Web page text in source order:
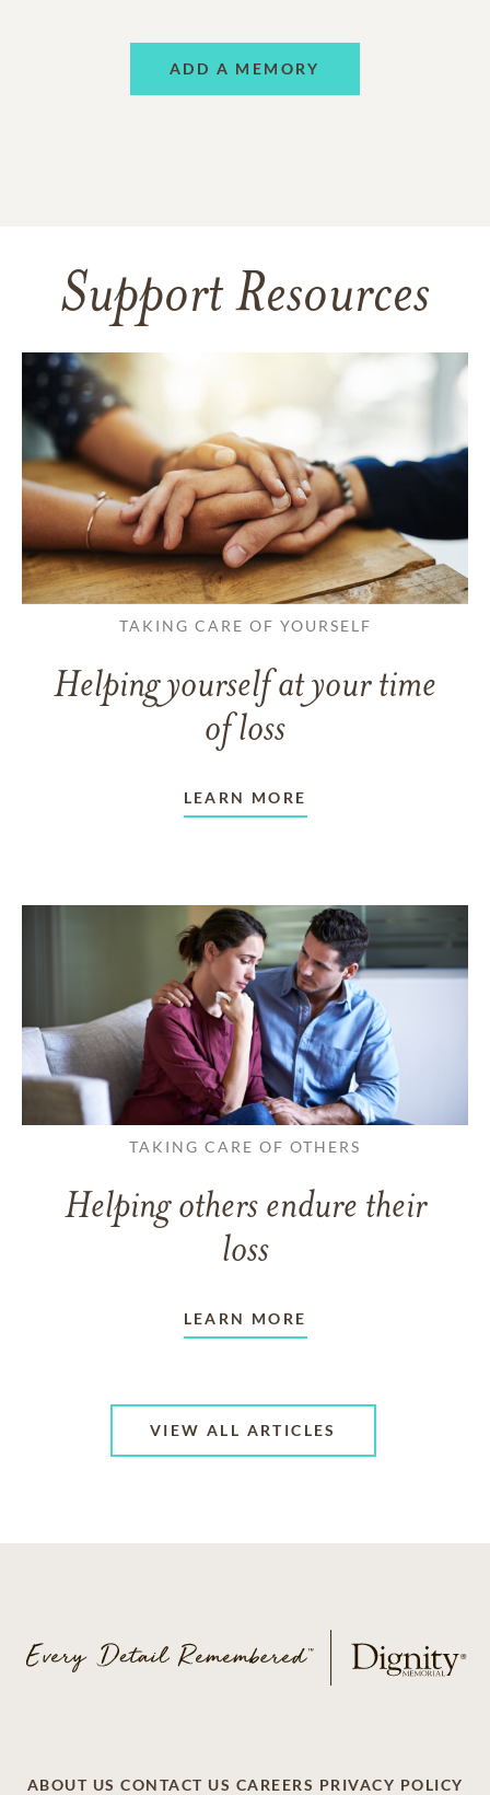
ADD A MEMORY
Support Resources
TAKING CARE OF YOURSELF
Helping yourself at your time
of loss
LEARN MORE
TAKING CARE OF OTHERS
Helping others endure their
loss
LEARN MORE
VIEW ALL ARTICLES
ABOUT US CONTACT US CAREERS PRIVACY POLICY